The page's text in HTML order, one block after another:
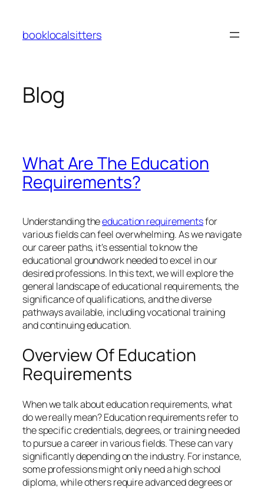
content
booklocalsitters
Blog
What Are The Education
Requirements?
Understanding theeducation requirementsfor
various fields can feel overwhelming. As we navigate
our career paths, it’s essential to know the
educational groundwork needed to excel in our
desired professions. In this text, we will explore the
general landscape of educational requirements, the
significance of qualifications, and the diverse
pathways available, including vocational training
and continuing education.
Overview Of Education
Requirements
When we talk about education requirements, what
do we really mean? Education requirements refer to
the specific credentials, degrees, or training needed
to pursue a career in various fields. These can vary
significantly depending on the industry. For instance,
some professions might only need a high school
diploma, while others require advanced degrees or